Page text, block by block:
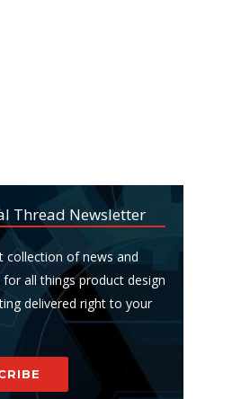
Thread Newsletter
collection of news and
all things product design
delivered right to your